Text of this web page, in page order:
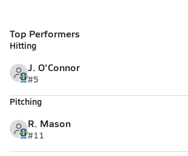
Top Performers
Hitting
J. O'Connor
#5
Pitching
R. Mason
#11